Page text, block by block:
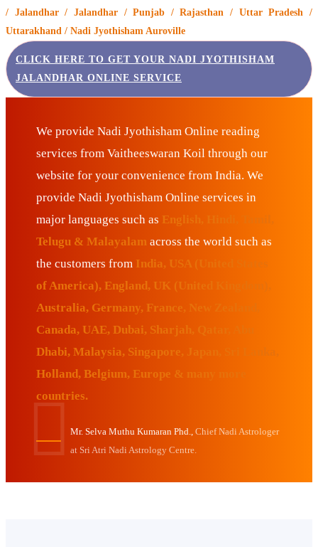
/ Jalandhar / Jalandhar / Punjab / Rajasthan / Uttar Pradesh /
Uttarakhand / Nadi Jyothisham Auroville
CLICK HERE TO GET YOUR NADI JYOTHISHAM
JALANDHAR ONLINE SERVICE
We provide Nadi Jyothisham Online reading
services from Vaitheeswaran Koil through our
website for your convenience from India. We
provide Nadi Jyothisham Online services in
major languages such as English, Hindi, Tamil,
Telugu & Malayalam across the world such as
the customers from India, USA (United States
of America), England, UK (United Kingdom),
Australia, Germany, France, New Zealand,
Canada, UAE, Dubai, Sharjah, Qatar, Abu
Dhabi, Malaysia, Singapore, Japan, Sri Lanka,
Holland, Belgium, Europe & many more
countries.
Mr. Selva Muthu Kumaran Phd.,
Chief Nadi Astrologer
at Sri Atri Nadi Astrology Centre.